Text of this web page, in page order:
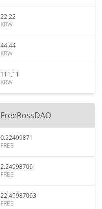
22.22
KRW
44.44
KRW
111.11
KRW
FreeRossDAO
0.22499871
FREE
2.24998706
FREE
22.49987063
FREE